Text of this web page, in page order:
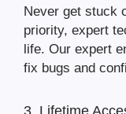
Never get stuck
priority, expert
life. Our expert
fix bugs and